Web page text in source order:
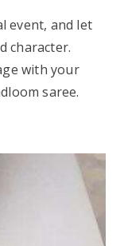
event, and let
character.
with your
saree.